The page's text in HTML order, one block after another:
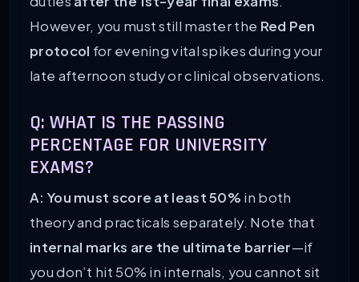
However, you must still master the Red Pen
protocol for evening vital spikes during your
late afternoon study or clinical observations.
Q: WHAT IS THE PASSING
PERCENTAGE FOR UNIVERSITY
EXAMS?
A: You must score at least 50% in both
theory and practicals separately. Note that
internal marks are the ultimate barrier—if
you don’t hit 50% in internals, you cannot sit